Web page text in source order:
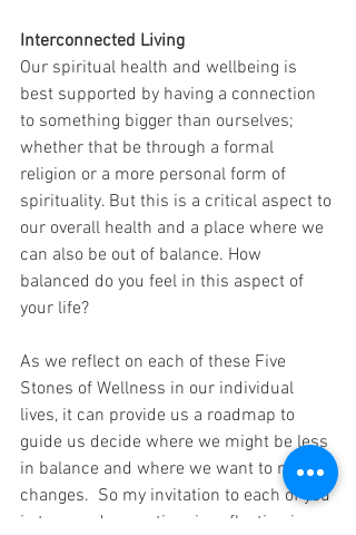
Interconnected Living
Our spiritual health and wellbeing is
best supported by having a connection
to something bigger than ourselves;
whether that be through a formal
religion or a more personal form of
spirituality. But this is a critical aspect to
our overall health and a place where we
can also be out of balance. How
balanced do you feel in this aspect of
your life?
As we reflect on each of these Five
Stones of Wellness in our individual
lives, it can provide us a roadmap to
guide us decide where we might be less
in balance and where we want to make
changes.  So my invitation to each of you
is to spend some time in reflection in